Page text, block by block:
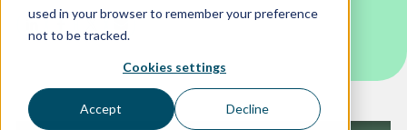
used in your browser to remember your preference
not to be tracked.
Cookies settings
Accept Decline